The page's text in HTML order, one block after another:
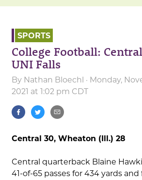
SPORTS
College Football:
UNI Falls
By Nathan Bloechl · Monday,
2021 at 1:02 pm CDT
Central 30, Wheaton (Ill.) 28
Central quarterback Blaine
41-of-65 passes for 434 yards and